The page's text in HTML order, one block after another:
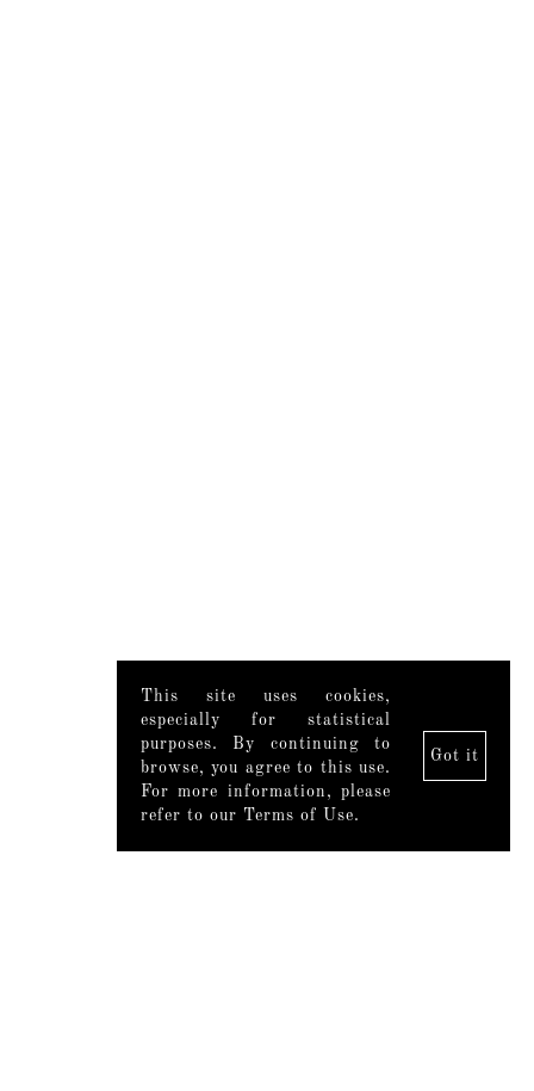
This site uses cookies,
especially for statistical
purposes. By continuing to
browse, you agree to this use.
For more information, please
refer to our Terms of Use.
Got it